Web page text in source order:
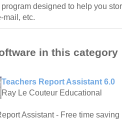
program designed to help you
mail, etc.
in this category
Teachers Report Assistant 6.0
Ray Le Couteur Educational
Assistant - Free time